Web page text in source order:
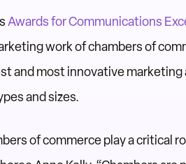
Awards for Communications
work of chambers of
and most innovative
and sizes.
of commerce play a critical